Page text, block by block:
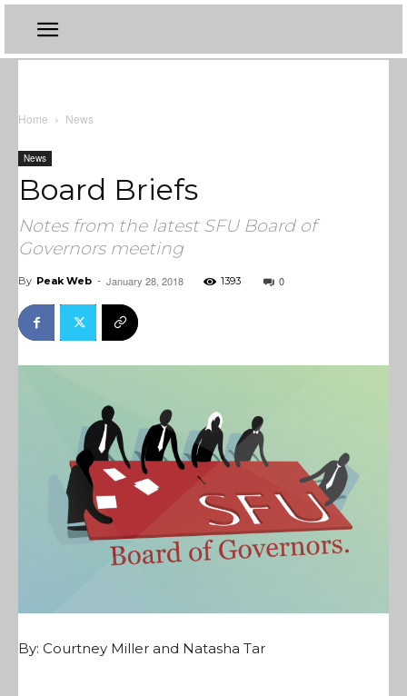
Home News
News
Board Briefs
Notes from the latest SFU Board of
Governors meeting
By Peak Web - January 28, 2018 1393 0
By: Courtney Miller and Natasha Tar